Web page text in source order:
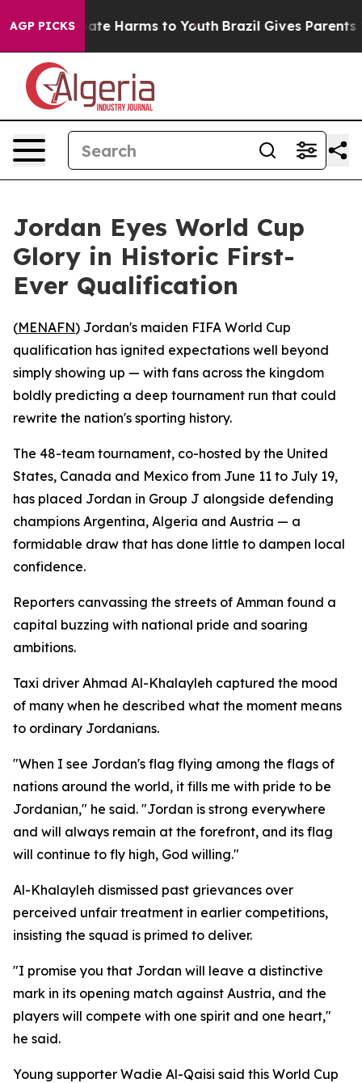
AGP PICKS
to Abate Harms to Youth Brazil Gives Parents
Jordan Eyes World Cup
Glory in Historic First-
Ever Qualification
(MENAFN) Jordan's maiden FIFA World Cup
qualification has ignited expectations well beyond
simply showing up — with fans across the kingdom
boldly predicting a deep tournament run that could
rewrite the nation's sporting history.
The 48-team tournament, co-hosted by the United
States, Canada and Mexico from June 11 to July 19,
has placed Jordan in Group J alongside defending
champions Argentina, Algeria and Austria — a
formidable draw that has done little to dampen local
confidence.
Reporters canvassing the streets of Amman found a
capital buzzing with national pride and soaring
ambitions.
Taxi driver Ahmad Al-Khalayleh captured the mood
of many when he described what the moment means
to ordinary Jordanians.
"When I see Jordan's flag flying among the flags of
nations around the world, it fills me with pride to be
Jordanian," he said. "Jordan is strong everywhere
and will always remain at the forefront, and its flag
will continue to fly high, God willing."
Al-Khalayleh dismissed past grievances over
perceived unfair treatment in earlier competitions,
insisting the squad is primed to deliver.
"I promise you that Jordan will leave a distinctive
mark in its opening match against Austria, and the
players will compete with one spirit and one heart,"
he said.
Young supporter Wadie Al-Qaisi said this World Cup